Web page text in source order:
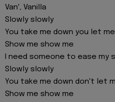
Van′, Vanilla
Slowly slowly
You take me down you let
Show me show me
I need someone to ease my
Slowly slowly
You take me down don't let
Show me show me